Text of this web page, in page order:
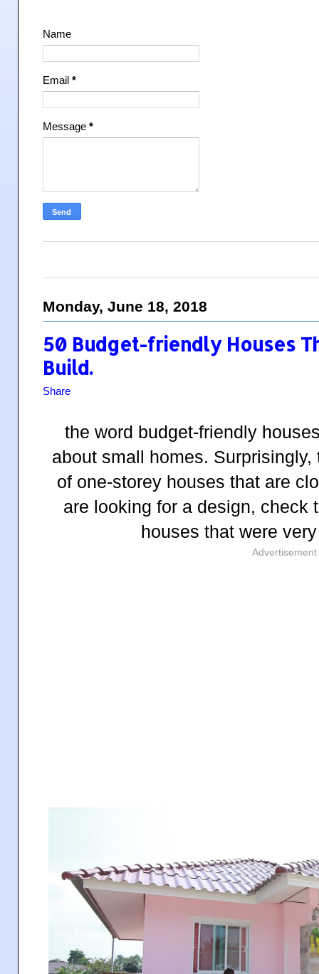
Name
Email *
Message *
Monday, June 18, 2018
50 Budget-friendly Houses
Build.
Share
the word budget-friendly
about small homes.
of one-storey houses that are
are looking for a design, check
houses that were
Advertisement